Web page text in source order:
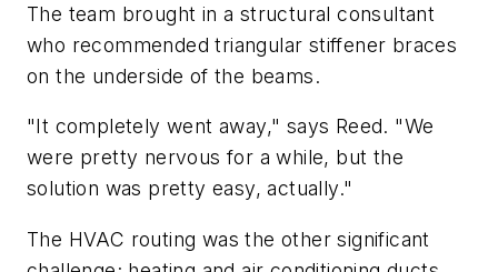
The team brought in a structural consultant
who recommended triangular stiffener braces
on the underside of the beams.
"It completely went away," says Reed. "We
were pretty nervous for a while, but the
solution was pretty easy, actually."
The HVAC routing was the other significant